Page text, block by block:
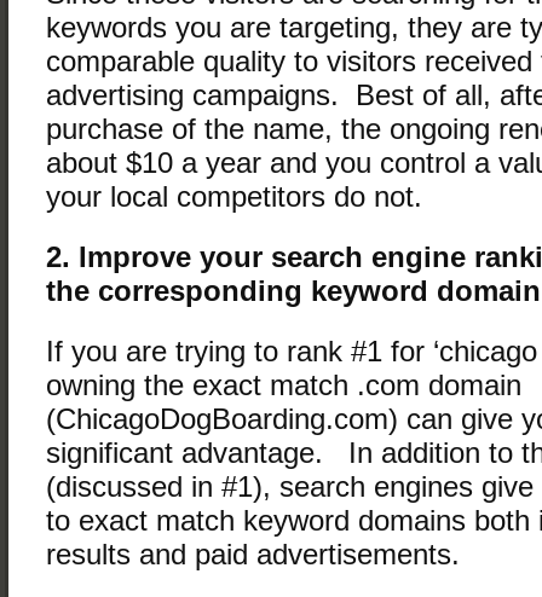
keywords you are targeting, they are
comparable quality to visitors received
advertising campaigns. Best of all,
purchase of the name, the ongoing
about $10 a year and you control a
your local competitors do not.
2. Improve your search engine
the corresponding keyword
If you are trying to rank #1 for
owning the exact match .com domain
(ChicagoDogBoarding.com) can give
significant advantage. In addition to
(discussed in #1), search engines
to exact match keyword domains both
results and paid advertisements.